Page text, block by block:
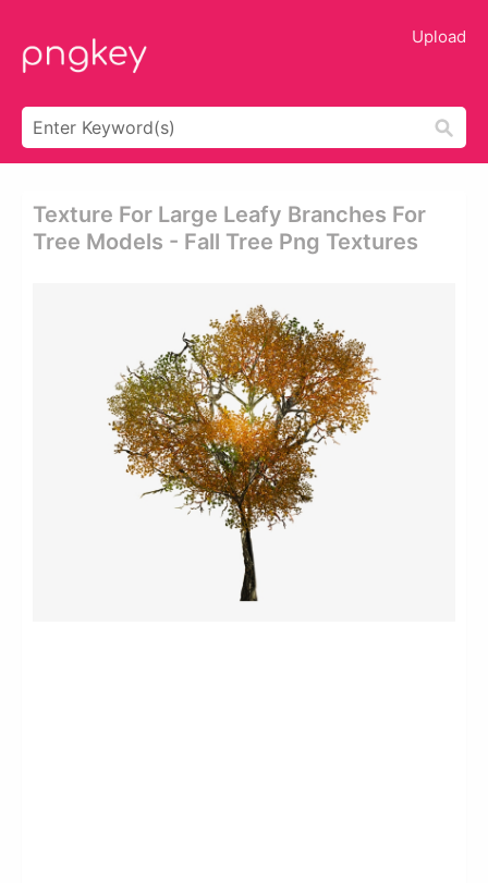
Upload
Texture For Large Leafy Branches For
Tree Models - Fall Tree Png Textures